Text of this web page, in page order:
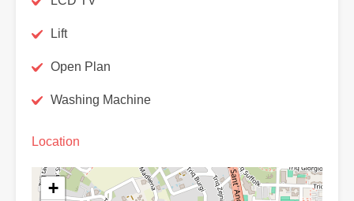
Lift
Open Plan
Washing Machine
Location
+